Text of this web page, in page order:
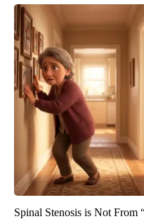
Spinal Stenosis is Not From